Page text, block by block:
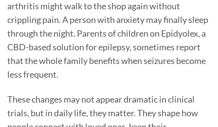
arthritis might walk to the shop again without
crippling pain. A person with anxiety may finally sleep
through the night. Parents of children on Epidyolex, a
CBD-based solution for epilepsy, sometimes report
that the whole family benefits when seizures become
less frequent.
These changes may not appear dramatic in clinical
trials, but in daily life, they matter. They shape how